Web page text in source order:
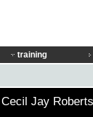
training
Jay Roberts